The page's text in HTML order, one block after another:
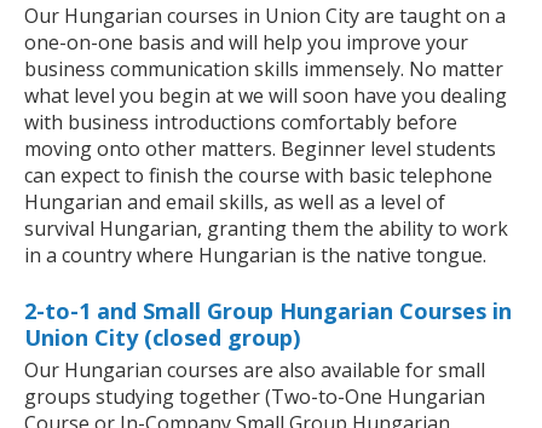
Our Hungarian courses in Union City are taught on a
one-on-one basis and will help you improve your
business communication skills immensely. No matter
what level you begin at we will soon have you dealing
with business introductions comfortably before
moving onto other matters. Beginner level students
can expect to finish the course with basic telephone
Hungarian and email skills, as well as a level of
survival Hungarian, granting them the ability to work
in a country where Hungarian is the native tongue.
2-to-1 and Small Group Hungarian Courses in
Union City (closed group)
Our Hungarian courses are also available for small
groups studying together (Two-to-One Hungarian